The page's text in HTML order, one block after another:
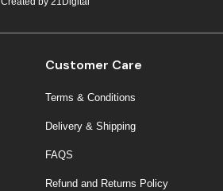
Customer Care
Terms & Conditions
Delivery & Shipping
FAQS
Refund and Returns Policy